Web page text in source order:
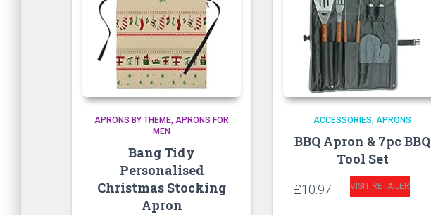
APRONS BY THEME APRONS FOR
MEN
Bang Tidy
Personalised
Christmas Stocking
Apron
ACCESSORIES APRONS
BBQ Apron & 7pc BBQ
Tool Set
£10.97 VISIT RETAILER